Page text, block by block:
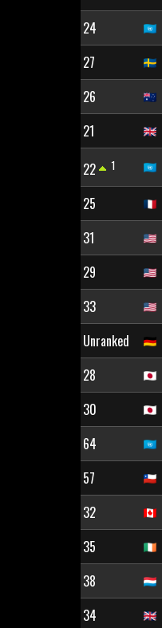
24
27
26
21
22 1
25
31
29
33
Unranked
28
30
64
57
32
35
38
34